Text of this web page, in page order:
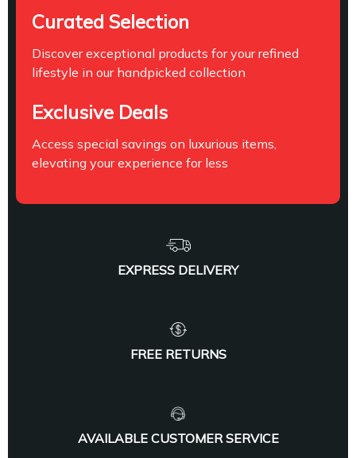
Curated Selection
Discover exceptional products for your refined
lifestyle in our handpicked collection
Exclusive Deals
Access special savings on luxurious items,
elevating your experience for less
EXPRESS DELIVERY
FREE RETURNS
AVAILABLE CUSTOMER SERVICE